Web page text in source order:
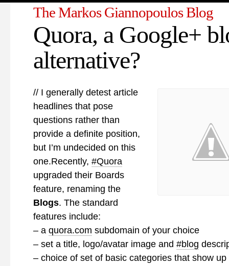
The Markos Giannopoulos Blog
Quora, a Google+
alternative?
// I generally detest article
headlines that pose
questions rather than
provide a definite position,
but I’m undecided on this
one.Recently, #Quora
upgraded their Boards
feature, renaming the
Blogs. The standard
features include:
– a quora.com subdomain of your choice
– set a title, logo/avatar image and #blog
– choice of set of basic categories that show